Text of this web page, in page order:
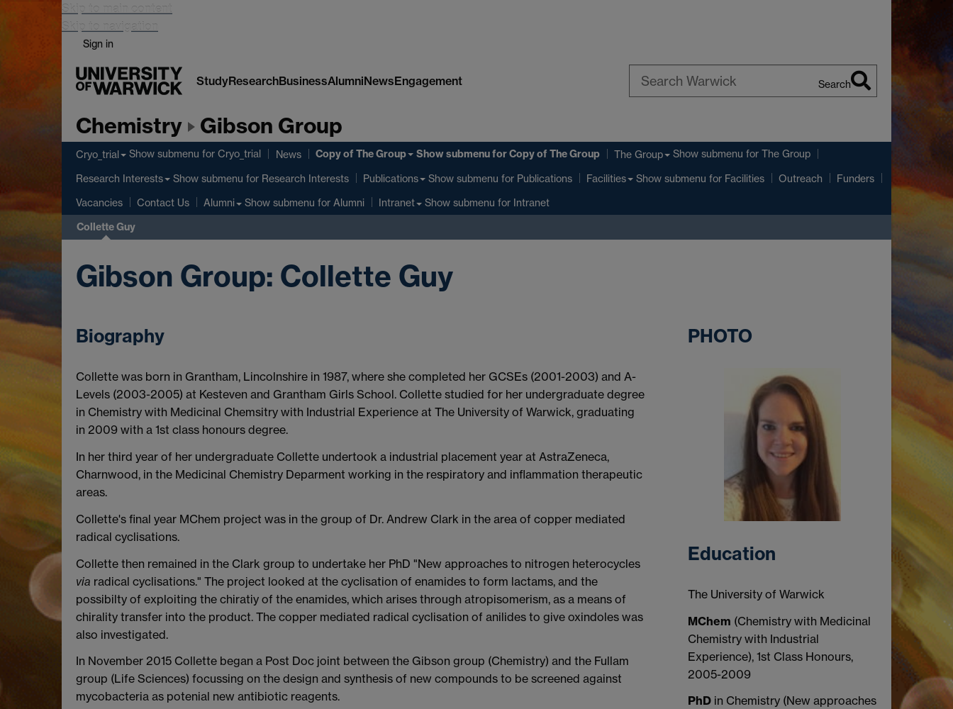
Skip to main content
Skip to navigation
Sign in
StudyResearchBusinessAlumniNewsEngagement Search
Chemistry Gibson Group
Cryo_trial Show submenu for Cryo_trial News Copy of The Group Show submenufor Copy of The Group The Group Show submenu for The Group
Research Interests Show submenu for Research Interests Publications Show submenu for Publications Facilities Show submenu for Facilities Outreach Funders
Vacancies Contact Us Alumni Show submenu for Alumni Intranet Show submenu for Intranet
Collette Guy
Gibson Group: Collette Guy
Biography
Collette was born in Grantham, Lincolnshire in 1987, where she completed her GCSEs (2001-2003) and A-
Levels (2003-2005) at Kesteven and Grantham Girls School. Collette studied for her undergraduate degree
in Chemistry with Medicinal Chemsitry with Industrial Experience at The University of Warwick, graduating
in 2009 with a 1st class honours degree.
In her third year of her undergraduate Collette undertook a industrial placement year at AstraZeneca,
Charnwood, in the Medicinal Chemistry Deparment working in the respiratory and inflammation therapeutic
areas.
Collette's final year MChem project was in the group of Dr. Andrew Clark in the area of copper mediated
radical cyclisations.
Collette then remained in the Clark group to undertake her PhD "New approaches to nitrogen heterocycles
via radical cyclisations." The project looked at the cyclisation of enamides to form lactams, and the
possibilty of exploiting the chiratiy of the enamides, which arises through atropisomerism, as a means of
chirality transfer into the product. The copper mediated radical cyclisation of anilides to give oxindoles was
also investigated.
In November 2015 Collette began a Post Doc joint between the Gibson group (Chemistry) and the Fullam
group (Life Sciences) focussing on the design and synthesis of new compounds to be screened against
mycobacteria as potenial new antibiotic reagents.
PHOTO
Education
The University of Warwick
MChem (Chemistry with Medicinal
Chemistry with Industrial
Experience), 1st Class Honours,
2005-2009
PhDin Chemistry (New approaches